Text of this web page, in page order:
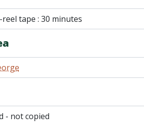
of the country, extracts from
tape/slide show
Lake First Nation: Mary Johnson
Lake First Nation: Herb Irons (tracks 1
Lake First Nation: Christopher
Lake First Nation: Bill Taylor:
First Nation: Dow Taylor: Hunting,
Nation: Short Tom Taylor: Age 87 at time of
12 1966, Christopher McKue (others in same
Limited Pembroke Ont record, Walter Jacobs aged 75 singing Great
tape : 30 minutes
- not copied